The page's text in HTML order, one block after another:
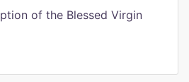
of the Blessed Virgin